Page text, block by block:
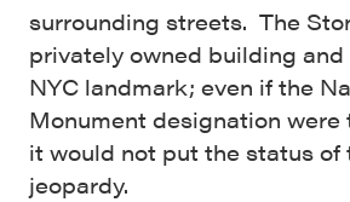
surrounding streets. The
privately owned building and
NYC landmark; even if the
Monument designation were
it would not put the status of
jeopardy.